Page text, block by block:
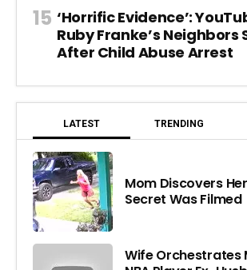
‘Horrific Evidence’:
Ruby Franke’s Neighbors
After Child Abuse Arrest
LATEST TRENDING
Mom Discovers
Secret Was Filmed
Wife Orchestrates